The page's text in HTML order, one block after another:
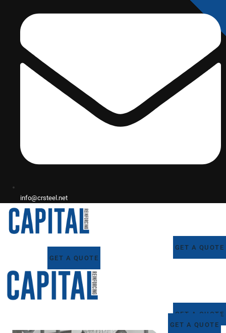
info@crsteel.net
GET A QUOTE
GET A QUOTE
GET A QUOTE
GET A QUOTE